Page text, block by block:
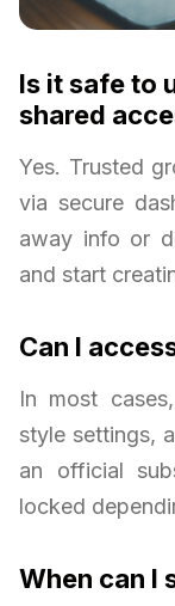
Is it safe to
shared
Yes. Trusted
via secure
away info or
and start
Can I
In most
style settings,
an official
locked
When can I